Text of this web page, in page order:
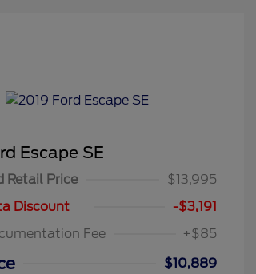
Escape SE
Retail Price
$13,995
Discount
-$3,191
Fee
+$85
$10,889